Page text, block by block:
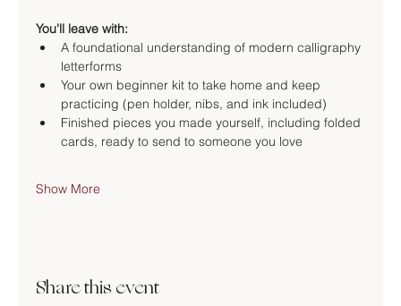
You'll leave with:
A foundational understanding of modern calligraphy
letterforms
Your own beginner kit to take home and keep
practicing (pen holder, nibs, and ink included)
Finished pieces you made yourself, including folded
cards, ready to send to someone you love
Show More
Share this event